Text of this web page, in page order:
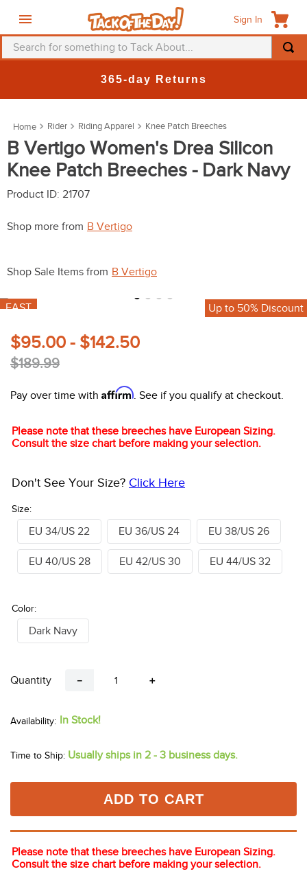
Sign In
Search for something to Tack About...
365-day Returns
Rider Riding Apparel Knee Patch Breeches
B Vertigo Women's Drea Silicon
Knee Patch Breeches - Dark Navy
Product ID: 21707
Shop more from B Vertigo
Shop Sale Items from B Vertigo
FAST Up to 50% Discount
$95.00 - $142.50
$189.99
Pay over time with Affirm. See if you qualify at checkout.
Please note that these breeches have European Sizing.
Consult the size chart before making your selection.
Size:
Don't See Your Size? Click Here
EU 34/US 22 EU 36/US 24 EU 38/US 26
EU 40/US 28 EU 42/US 30 EU 44/US 32
Color:
Dark Navy
Quantity ＋
－
In Stock!
Time to Ship: Usually ships in 2 - 3 business days.
ADD TO CART
Please note that these breeches have European Sizing.
Consult the size chart before making your selection.
3
saddle pad
4.
breeches
5.
mountain horse
10. halter